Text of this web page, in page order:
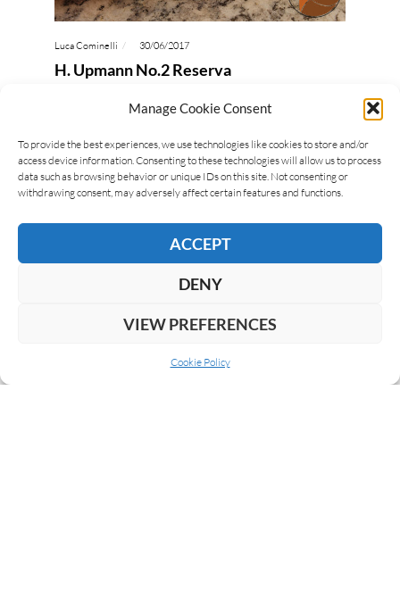
Manage Cookie Consent
To provide the best experiences, we use technologies like cookies to store and/or
access device information. Consenting to these technologies will allow us to process
data such as browsing behavior or unique IDs on this site. Not consenting or
withdrawing consent, may adversely affect certain features and functions.
ACCEPT
DENY
VIEW PREFERENCES
Cookie Policy
Luca Cominelli 30/06/2017
H. Upmann No.2 Reserva
H. Upmann No.2 Reserva is a Cuban cigar
second band dressing this H. Upmann shows that it
belongs to…